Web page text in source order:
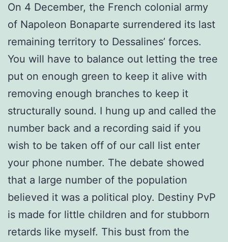
On 4 December, the French colonial army
of Napoleon Bonaparte surrendered its last
remaining territory to Dessalines’ forces.
You will have to balance out letting the tree
put on enough green to keep it alive with
removing enough branches to keep it
structurally sound. I hung up and called the
number back and a recording said if you
wish to be taken off of our call list enter
your phone number. The debate showed
that a large number of the population
believed it was a political ploy. Destiny PvP
is made for little children and for stubborn
retards like myself. This bust from the